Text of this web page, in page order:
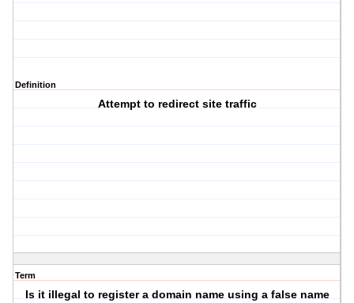
Definition
Attempt to redirect site traffic
Term
Is it illegal to register a domain name using a false name